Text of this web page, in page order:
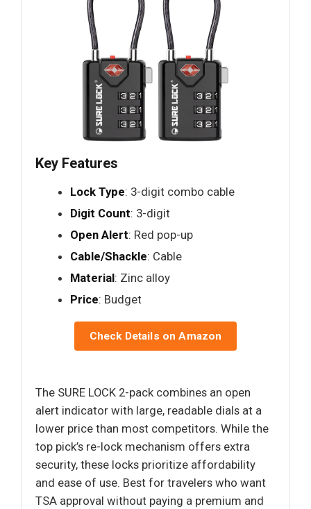
Key Features
Lock Type: 3-digit combo cable
Digit Count: 3-digit
Open Alert: Red pop-up
Cable/Shackle: Cable
Material: Zinc alloy
Price: Budget
Check Details on Amazon
The SURE LOCK 2-pack combines an open
alert indicator with large, readable dials at a
lower price than most competitors. While the
top pick’s re-lock mechanism offers extra
security, these locks prioritize affordability
and ease of use. Best for travelers who want
TSA approval without paying a premium and